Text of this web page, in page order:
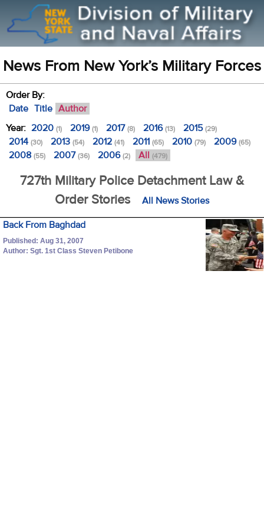
News From New York’s Military Forces
Order By:
Date Title Author
Year: 2020 (1) 2019(1) 2017(8) 2016(13) 2015(29)
2014 (30) 2013 (54) 2012 (41) 2011 (65) 2010 (79) 2009(65)
2008 (55) 2007(36) 2006(2) All (479)
727th Military Police Detachment Law &
Order Stories
All News Stories
Back From Baghdad
Published: Aug 31, 2007
Author: Sgt. 1st Class Steven Petibone